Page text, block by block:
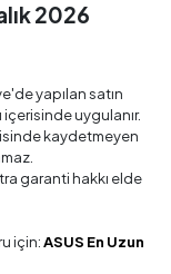
2026
yapılan satın
içerisinde uygulanır.
kaydetmeyen
garanti hakkı elde
için:ASUS En Uzun